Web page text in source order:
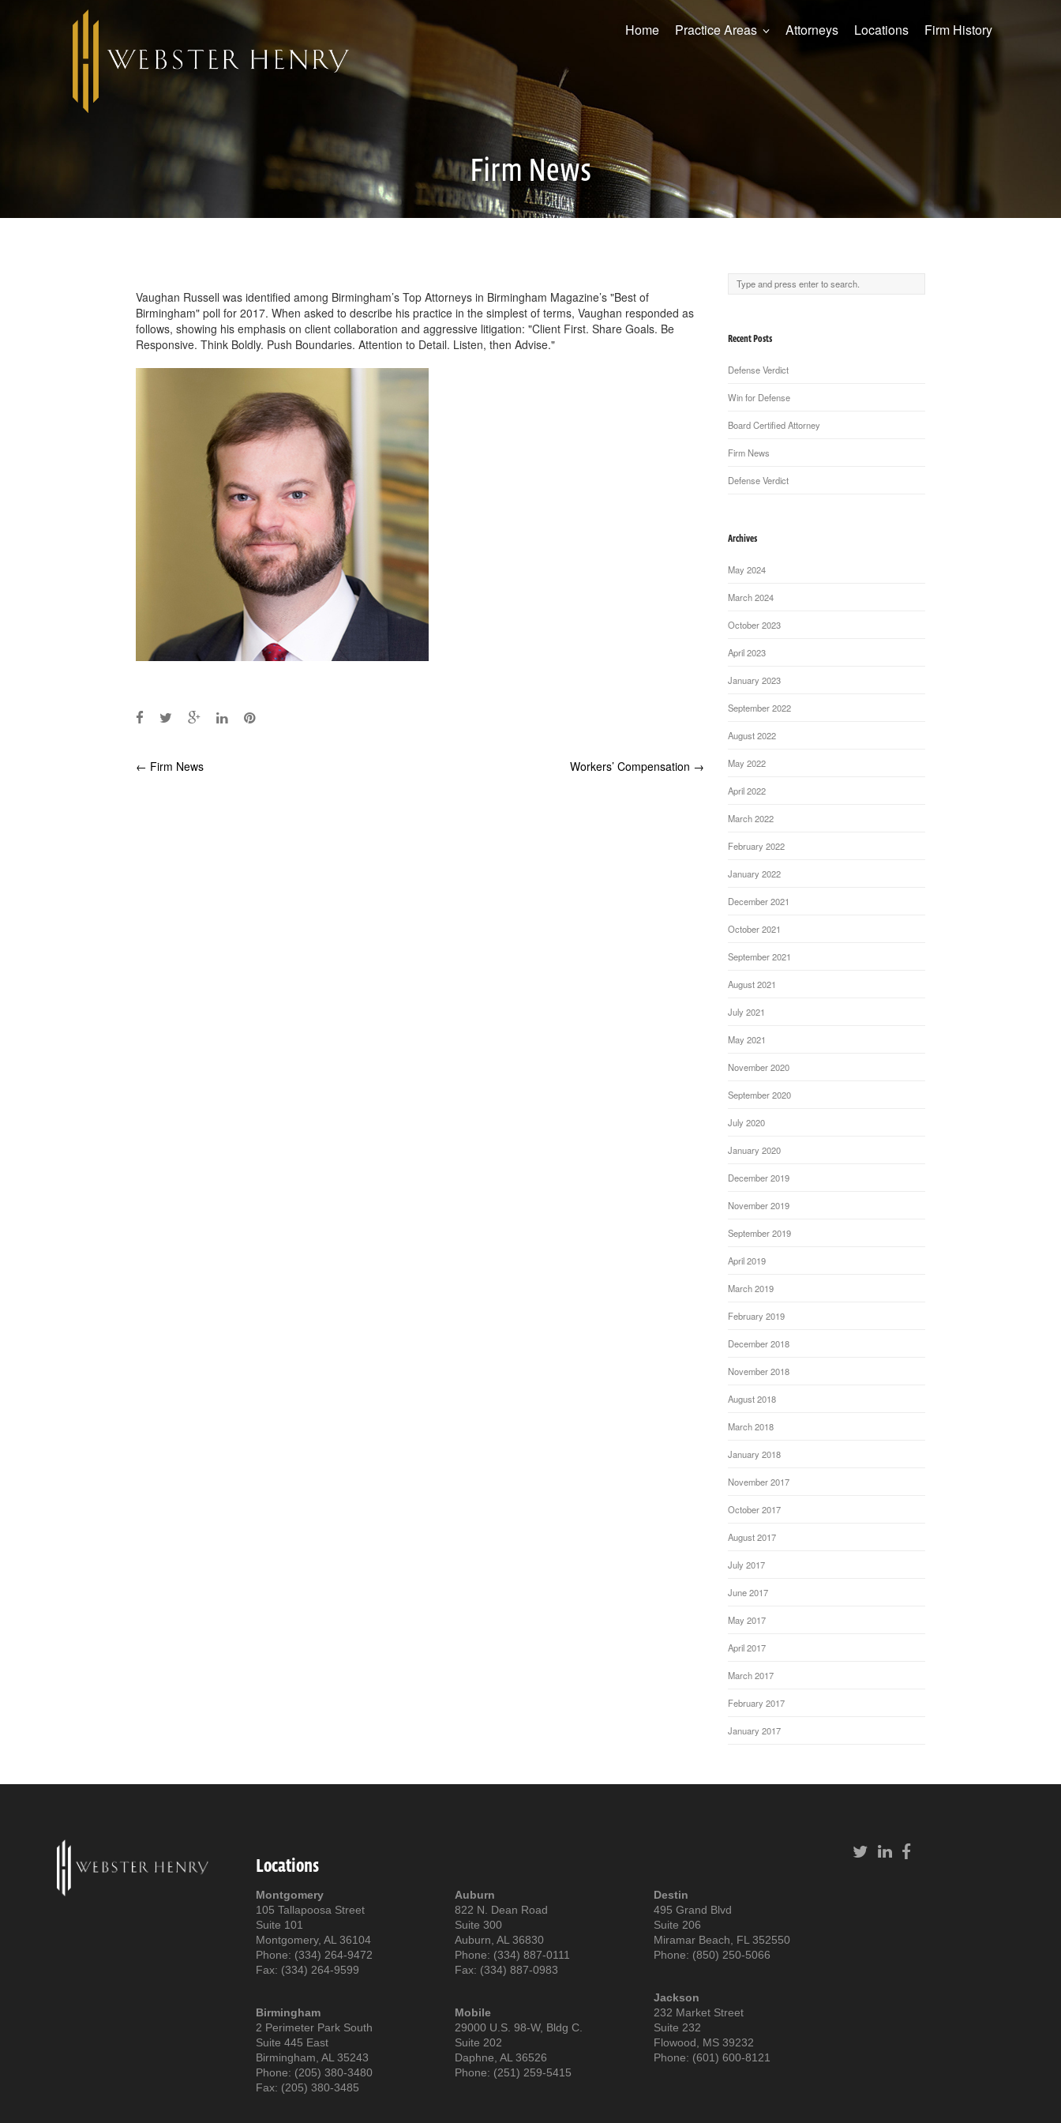
Home Practice Areas Attorneys Locations Firm History
Firm News
Vaughan Russell was identified among Birmingham’s Top Attorneys in Birmingham Magazine’s "Best of
Birmingham" poll for 2017. When asked to describe his practice in the simplest of terms, Vaughan responded as
follows, showing his emphasis on client collaboration and aggressive litigation: "Client First. Share Goals. Be
Responsive. Think Boldly. Push Boundaries. Attention to Detail. Listen, then Advise."
Post
← Firm News Workers’ Compensation →
Recent Posts
Defense Verdict
Win for Defense
Board Certified Attorney
Firm News
Defense Verdict
Archives
May 2024
March 2024
October 2023
April 2023
January 2023
September 2022
August 2022
May 2022
April 2022
March 2022
February 2022
January 2022
December 2021
October 2021
September 2021
August 2021
July 2021
May 2021
November 2020
September 2020
July 2020
January 2020
December 2019
November 2019
September 2019
April 2019
March 2019
February 2019
December 2018
November 2018
August 2018
March 2018
January 2018
November 2017
October 2017
August 2017
July 2017
June 2017
May 2017
April 2017
March 2017
February 2017
January 2017
Locations
Montgomery
105 Tallapoosa Street
Suite 101
Montgomery, AL 36104
Phone: (334) 264-9472
Fax: (334) 264-9599
Birmingham
2 Perimeter Park South
Suite 445 East
Birmingham, AL 35243
Phone: (205) 380-3480
Fax: (205) 380-3485
Auburn
822 N. Dean Road
Suite 300
Auburn, AL 36830
Phone: (334) 887-0111
Fax: (334) 887-0983
Mobile
29000 U.S. 98-W, Bldg C.
Suite 202
Daphne, AL 36526
Phone: (251) 259-5415
Destin
495 Grand Blvd
Suite 206
Miramar Beach, FL 352550
Phone: (850) 250-5066
Jackson
232 Market Street
Suite 232
Flowood, MS 39232
Phone: (601) 600-8121